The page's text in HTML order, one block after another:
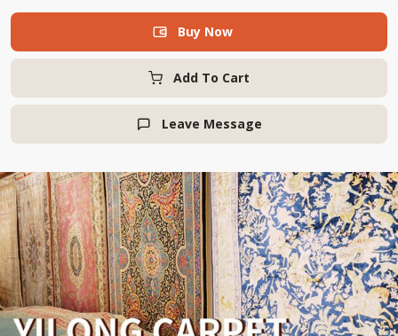
Add To Cart
 Buy Now
 Leave Message